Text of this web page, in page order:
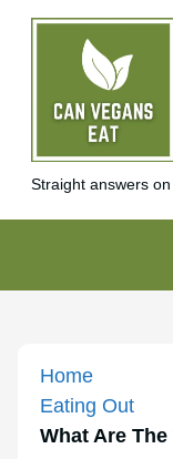
Straight answers
Home
Eating Out
What Are